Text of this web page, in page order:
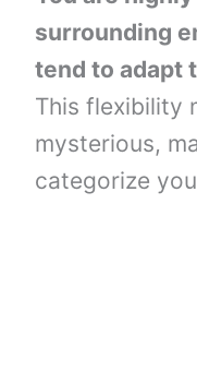
surrounding
tend to adapt
This flexibility
mysterious,
categorize